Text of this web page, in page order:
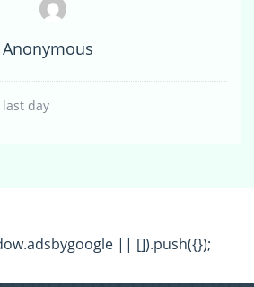
Anonymous
day
|| []).push({});